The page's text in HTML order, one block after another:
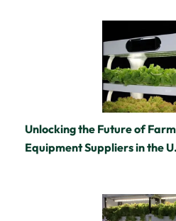
Unlocking the Future of
Equipment Suppliers in the